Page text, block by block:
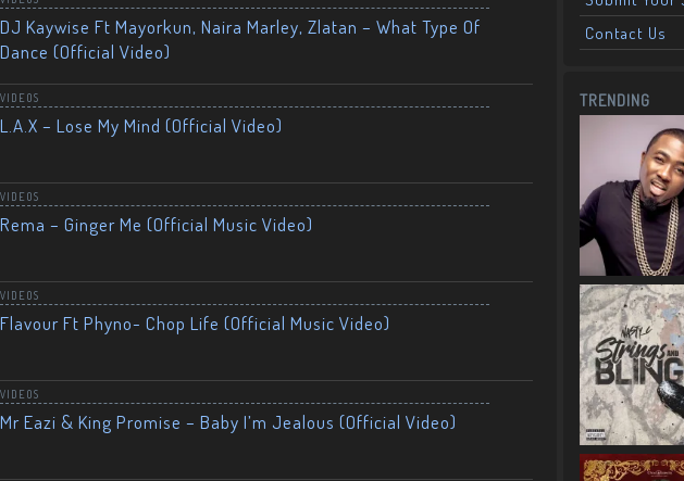
DJ Kaywise Ft Mayorkun, Naira Marley, Zlatan – What Type Of
Dance (Official Video)
VIDEOS
L.A.X – Lose My Mind (Official Video)
VIDEOS
Rema – Ginger Me (Official Music Video)
VIDEOS
Flavour Ft Phyno- Chop Life (Official Music Video)
VIDEOS
Mr Eazi & King Promise – Baby I’m Jealous (Official Video)
Contact Us
TRENDING